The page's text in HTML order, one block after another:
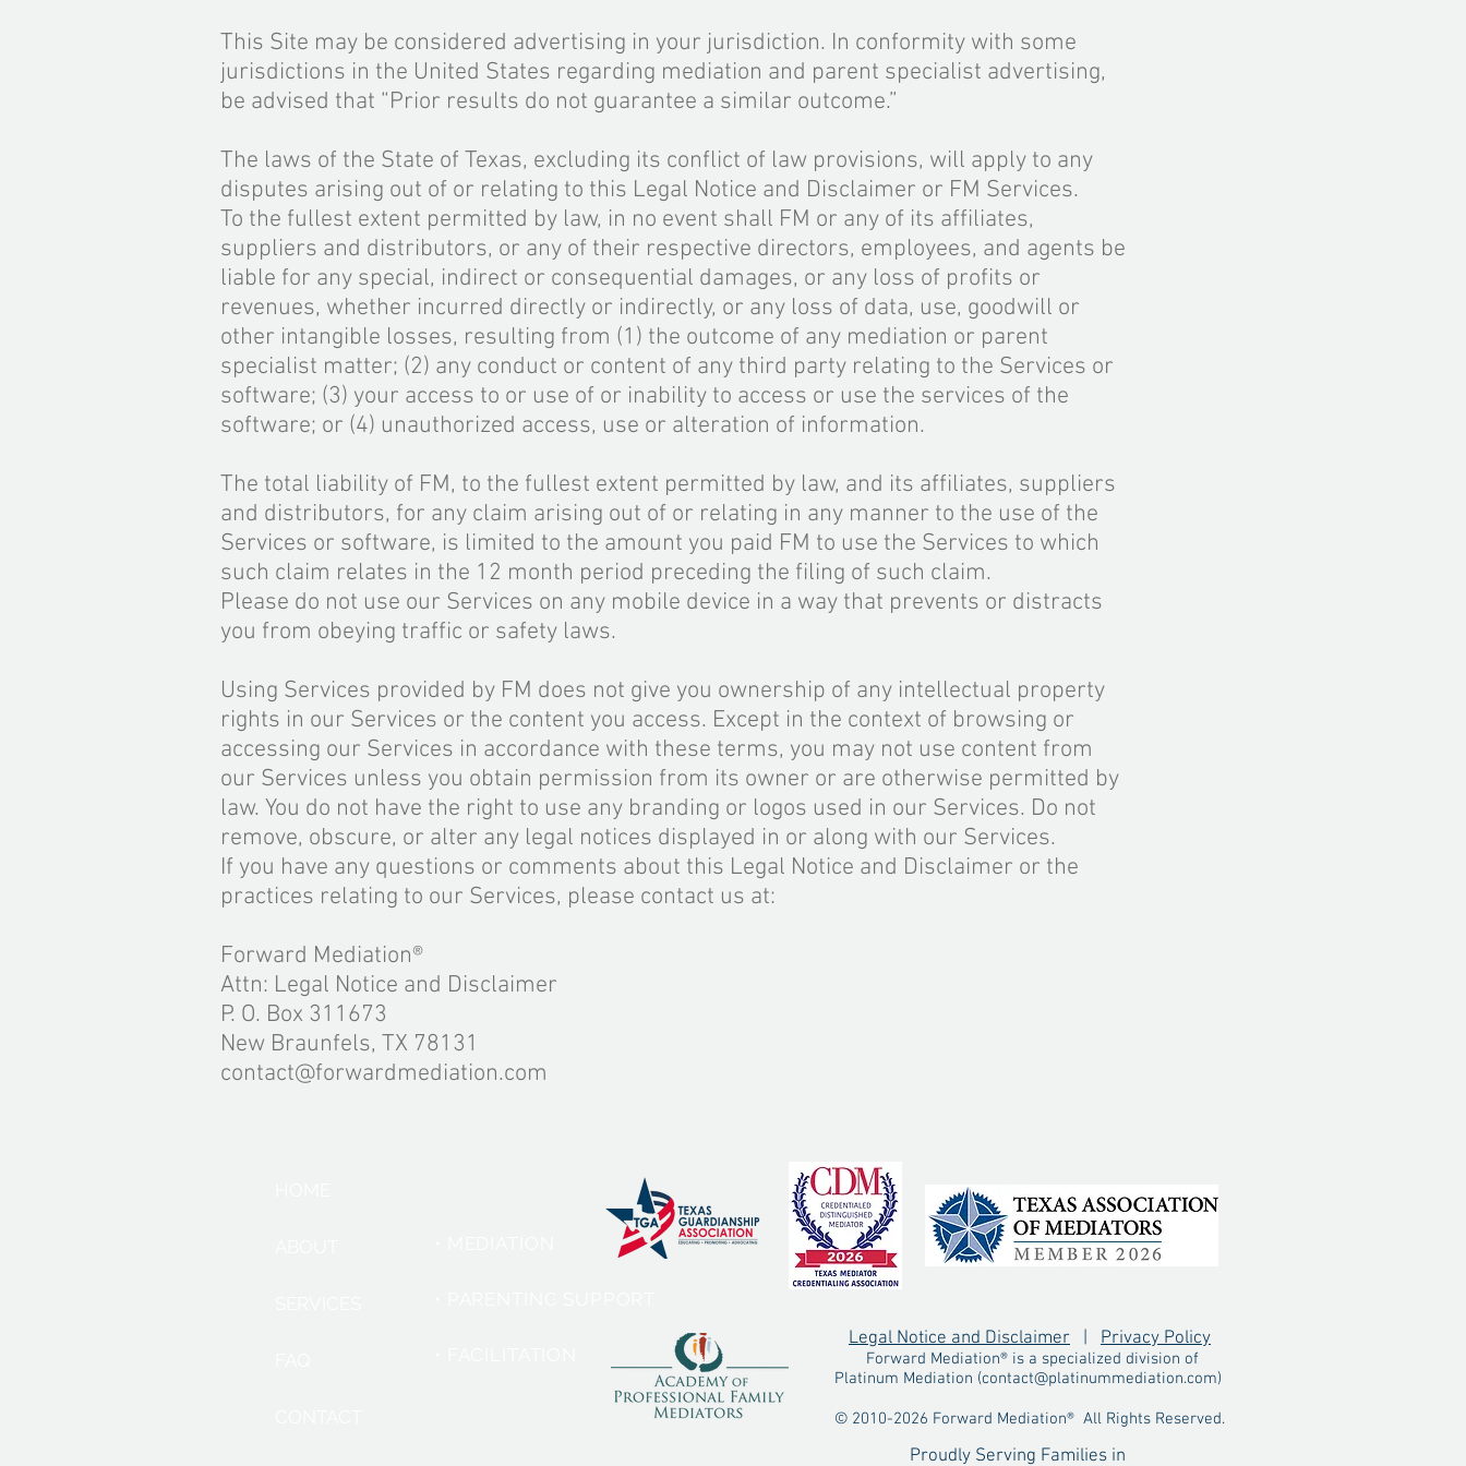
This Site may be considered advertising in your jurisdiction. In conformity with some
jurisdictions in the United States regarding mediation and parent specialist advertising,
be advised that “Prior results do not guarantee a similar outcome.”
The laws of the State of Texas, excluding its conflict of law provisions, will apply to any
disputes arising out of or relating to this Legal Notice and Disclaimer or FM Services.
To the fullest extent permitted by law, in no event shall FM or any of its affiliates,
suppliers and distributors, or any of their respective directors, employees, and agents be
liable for any special, indirect or consequential damages, or any loss of profits or
revenues, whether incurred directly or indirectly, or any loss of data, use, goodwill or
other intangible losses, resulting from (1) the outcome of any mediation or parent
specialist matter; (2) any conduct or content of any third party relating to the Services or
software; (3) your access to or use of or inability to access or use the services of the
software; or (4) unauthorized access, use or alteration of information.
The total liability of FM, to the fullest extent permitted by law, and its affiliates, suppliers
and distributors, for any claim arising out of or relating in any manner to the use of the
Services or software, is limited to the amount you paid FM to use the Services to which
such claim relates in the 12 month period preceding the filing of such claim.
Please do not use our Services on any mobile device in a way that prevents or distracts
you from obeying traffic or safety laws.
Using Services provided by FM does not give you ownership of any intellectual property
rights in our Services or the content you access. Except in the context of browsing or
accessing our Services in accordance with these terms, you may not use content from
our Services unless you obtain permission from its owner or are otherwise permitted by
law. You do not have the right to use any branding or logos used in our Services. Do not
remove, obscure, or alter any legal notices displayed in or along with our Services.
If you have any questions or comments about this Legal Notice and Disclaimer or the
practices relating to our Services, please contact us at:
Forward Mediation®
Attn: Legal Notice and Disclaimer
P. O. Box 311673
New Braunfels, TX 78131
contact@forwardmediation.com
Legal Notice and Disclaimer | Privacy Policy
Forward Mediation® is a specialized division of
Platinum Mediation (contact@platinummediation.com)
© 2010-2026 Forward Mediation® All Rights Reserved.
Proudly Serving Families in